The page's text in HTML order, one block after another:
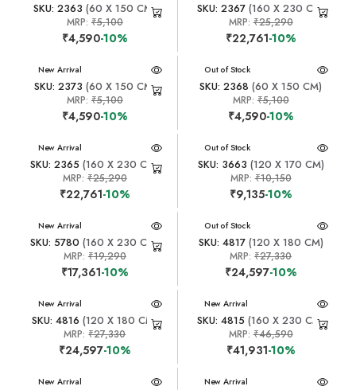
SKU: 2363 (60 X 150 CM)
MRP: ₹5,100
₹4,590-10%
SKU: 2367(160 X 230 CM)
MRP:₹25,290
₹22,761-10%
New Arrival
SKU: 2373 (60 X 150 CM)
MRP: ₹5,100
₹4,590-10%
New Arrival
Out of Stock
SKU: 2368 (60 X 150 CM)
MRP:₹5,100
₹4,590-10%
New Arrival
SKU: 2365 (160 X 230 CM)
MRP: ₹25,290
₹22,761-10%
New Arrival
Out of Stock
SKU: 3663 (120 X 170 CM)
MRP:₹10,150
₹9,135-10%
New Arrival
SKU: 5780 (160 X 230 CM)
MRP: ₹19,290
₹17,361-10%
New Arrival
Out of Stock
SKU: 4817(120 X 180 CM)
MRP:₹27,330
₹24,597-10%
New Arrival
SKU: 4816 (120 X 180 CM)
MRP:₹27,330
₹24,597-10%
New Arrival
SKU: 4815 (160 X 230 CM)
MRP:₹46,590
₹41,931-10%
New Arrival New Arrival